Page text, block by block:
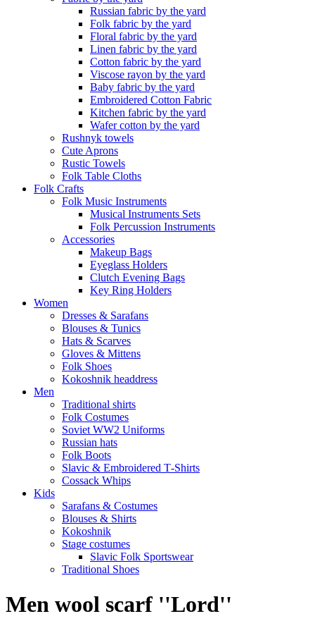
Russian fabric by the yard
Folk fabric by the yard
Floral fabric by the yard
Linen fabric by the yard
Cotton fabric by the yard
Viscose rayon by the yard
Baby fabric by the yard
Embroidered Cotton Fabric
Kitchen fabric by the yard
Wafer cotton by the yard
Rushnyk towels
Cute Aprons
Rustic Towels
Folk Table Cloths
Folk Crafts
Folk Music Instruments
Musical Instruments Sets
Folk Percussion Instruments
Accessories
Makeup Bags
Eyeglass Holders
Clutch Evening Bags
Key Ring Holders
Women
Dresses & Sarafans
Blouses & Tunics
Hats & Scarves
Gloves & Mittens
Folk Shoes
Kokoshnik headdress
Men
Traditional shirts
Folk Costumes
Soviet WW2 Uniforms
Russian hats
Folk Boots
Slavic & Embroidered T‑Shirts
Cossack Whips
Kids
Sarafans & Costumes
Blouses & Shirts
Kokoshnik
Stage costumes
Slavic Folk Sportswear
Traditional Shoes
Men wool scarf ''Lord''